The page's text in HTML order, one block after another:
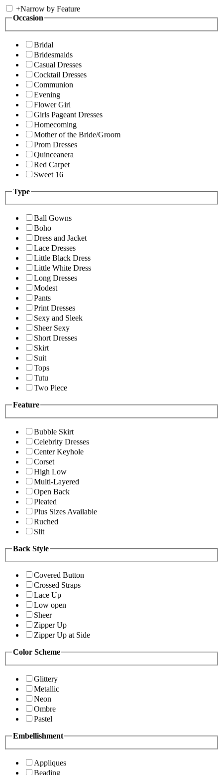
+Narrow by Feature
Occasion
Bridal
Bridesmaids
Casual Dresses
Cocktail Dresses
Communion
Evening
Flower Girl
Girls Pageant Dresses
Homecoming
Mother of the Bride/Groom
Prom Dresses
Quinceanera
Red Carpet
Sweet 16
Type
Ball Gowns
Boho
Dress and Jacket
Lace Dresses
Little Black Dress
Little White Dress
Long Dresses
Modest
Pants
Print Dresses
Sexy and Sleek
Sheer Sexy
Short Dresses
Skirt
Suit
Tops
Tutu
Two Piece
Feature
Bubble Skirt
Celebrity Dresses
Center Keyhole
Corset
High Low
Multi-Layered
Open Back
Pleated
Plus Sizes Available
Ruched
Slit
Back Style
Covered Button
Crossed Straps
Lace Up
Low open
Sheer
Zipper Up
Zipper Up at Side
Color Scheme
Glittery
Metallic
Neon
Ombre
Pastel
Embellishment
Appliques
Beading